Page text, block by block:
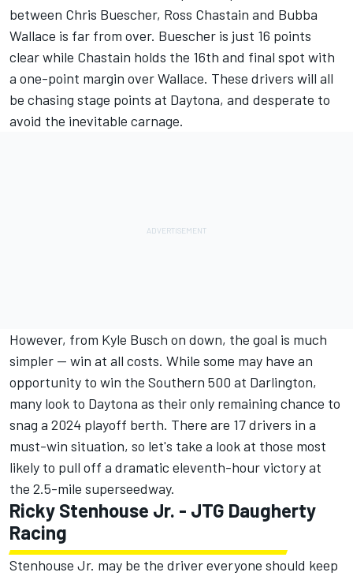
between Chris Buescher, Ross Chastain and Bubba
Wallace is far from over. Buescher is just 16 points
clear while Chastain holds the 16th and final spot with
a one-point margin over Wallace. These drivers will all
be chasing stage points at Daytona, and desperate to
avoid the inevitable carnage.
However, from Kyle Busch on down, the goal is much
simpler -- win at all costs. While some may have an
opportunity to win the Southern 500 at Darlington,
many look to Daytona as their only remaining chance to
snag a 2024 playoff berth. There are 17 drivers in a
must-win situation, so let's take a look at those most
likely to pull off a dramatic eleventh-hour victory at
the 2.5-mile superseedway.
Ricky Stenhouse Jr. - JTG Daugherty
Racing
Stenhouse Jr. may be the driver everyone should keep